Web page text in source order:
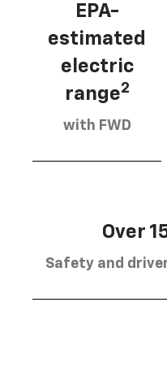
EPA-
estimated
electric
range2
with FWD
Over
Safety and